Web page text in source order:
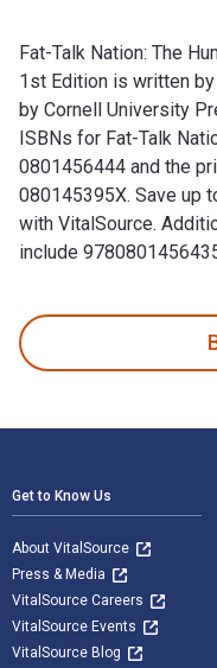
Fat-Talk Nation: The
1st Edition is written
by Cornell University
ISBNs for Fat-Talk
0801456444 and the
080145395X. Save up
with VitalSource.
include
Get to Know Us
About VitalSource
Press & Media
VitalSource Careers
VitalSource Events
VitalSource Blog